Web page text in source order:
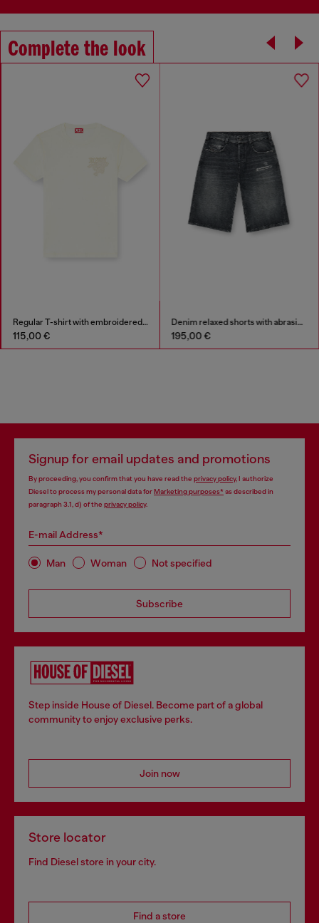
Complete the look
Regular T-shirt with embroidered patch
115,00 €
Denim relaxed shorts with abrasions
195,00 €
Signup for email updates and promotions
By proceeding, you confirm that you have read the privacy policy, I authorize
Diesel to process my personal data forMarketing purposes*as described in
paragraph 3.1, d) of the privacy policy.
E-mail Address*
Man Woman Not specified
Subscribe
Step inside House of Diesel. Become part of a global
community to enjoy exclusive perks.
Join now
Store locator
Find Diesel store in your city.
Find a store